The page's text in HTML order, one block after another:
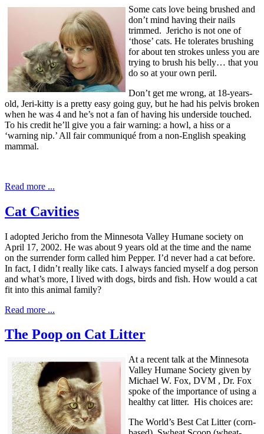
Some cats love being brushed and
don’t mind having their nails
trimmed. Jericho is not one of
‘those’ cats. He tolerates brushing
for about ten strokes unless you are
trying to brush his belly… that you
do so at your own peril.
Don’t get me wrong, at 18-years-
old, Jeri-kitty is a pretty easy going guy, but he had his pelvis broken
when he was 4 and he’s not a fan of having his underside touched.
To his credit he’ll give you a fair warning: a howl, a hiss or a
‘warning nip.’ All fair communiqué from a non-English speaking
mammal.
Read more ...
Cat Cavities
I adopted Jericho from the Minnesota Valley Humane society on
April 17, 2002. He was about 9 years old at the time and the name
on the surrender form called him Pepper. I’d never had a cat before.
In fact, I didn’t really like cats. I always fancied myself a dog person
and what’s more, I lived with dogs, birds and fish. How would a cat
fit into this animal family?
Read more ...
The Poop on Cat Litter
At a recent talk at the Minnesota
Valley Humane Society given by
Michael W. Fox, DVM , Dr. Fox
spoke of the importance of using a
healthy cat litter. His choices are:
The World’s Best Cat Litter (corn-